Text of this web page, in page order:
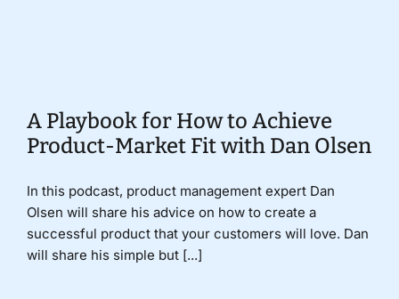
A Playbook for How to Achieve
Product-Market Fit with Dan Olsen
In this podcast, product management expert Dan
Olsen will share his advice on how to create a
successful product that your customers will love. Dan
will share his simple but [...]